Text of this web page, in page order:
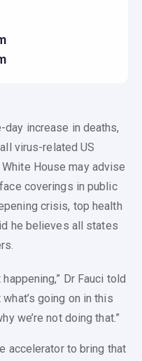
increase in deaths,
virus-related US
House may advise
coverings in public
crisis, top health
he believes all states
Dr Fauci told
going on in this
we’re not doing that.”
accelerator to bring that